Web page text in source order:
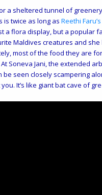
a sheltered tunnel of
is twice as long as Reethi Faru’s
a flora display, but a popular
Maldives creatures and
most of the food they are
Soneva Jani, the extended
seen closely scampering
It’s like giant bat cave of